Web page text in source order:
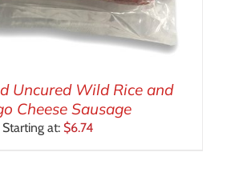
Uncured Wild Rice and
Cheese Sausage
Starting at: $6.74